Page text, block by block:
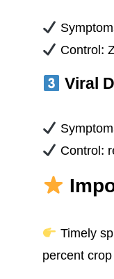
Control:
Viral
Control:
Timely
percent